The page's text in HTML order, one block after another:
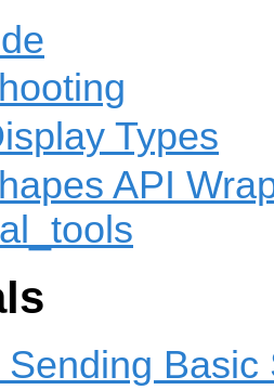
Types
API
Sending Basic